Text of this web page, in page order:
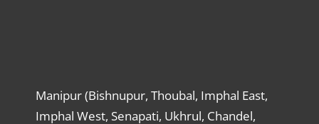
Manipur (Bishnupur, Thoubal, Imphal East,
Imphal West, Senapati, Ukhrul, Chandel,